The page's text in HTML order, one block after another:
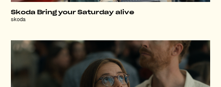
Skoda Bring your Saturday alive
skoda